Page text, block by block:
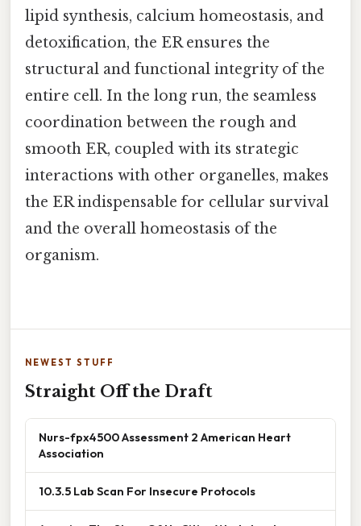
lipid synthesis, calcium homeostasis, and
detoxification, the ER ensures the
structural and functional integrity of the
entire cell. In the long run, the seamless
coordination between the rough and
smooth ER, coupled with its strategic
interactions with other organelles, makes
the ER indispensable for cellular survival
and the overall homeostasis of the
organism.
NEWEST STUFF
Straight Off the Draft
Nurs-fpx4500 Assessment 2 American Heart
Association
10.3.5 Lab Scan For Insecure Protocols